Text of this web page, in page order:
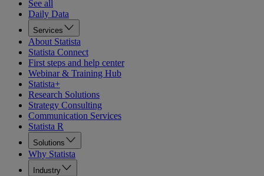
See all
Daily Data
Services
About Statista
Statista Connect
First steps and help center
Webinar & Training Hub
Statista+
Research Solutions
Strategy Consulting
Communication Services
Statista R
Solutions
Why Statista
Industry